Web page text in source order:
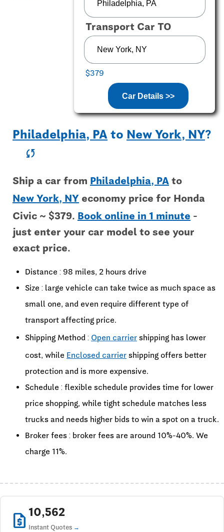
Transport Car TO
$379
Car Details >>
Philadelphia, PA to New York, NY?
sync
Ship a car from Philadelphia, PA to
New York, NY economy price for Honda
Civic ~ $379. Book online in 1 minute -
just enter your car model to see your
exact price.
Distance : 98 miles, 2 hours drive
Size : large vehicle can take twice as much space as
small one, and even require different type of
transport affecting price.
Shipping Method : Open carrier shipping has lower
cost, while Enclosed carrier shipping offers better
protection and is more expensive.
Schedule : flexible schedule provides time for lower
price shopping, while tight schedule matches less
trucks and needs higher bids to win a spot on a truck.
Broker fees : broker fees are around 10%-40%. We
charge 11%.
request_quote 10,562
Instant Quotes